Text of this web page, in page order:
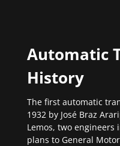
Automatic
History
The first automatic
1932 by José Braz
Lemos, two
plans to General